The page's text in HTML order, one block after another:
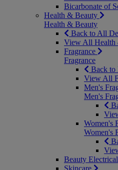
Bicarbonate of
Health & Beauty
Health & Beauty
Back to All
View All Health
Fragrance
Fragrance
Back to
View All
Men's
Men's
Women's
Women's
Beauty Electrical
Skincare